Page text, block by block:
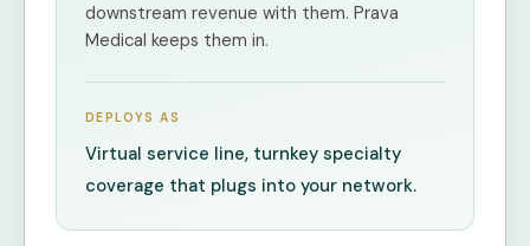
downstream revenue with them. Prava
Medical keeps them in.
DEPLOYS AS
Virtual service line, turnkey specialty
coverage that plugs into your network.